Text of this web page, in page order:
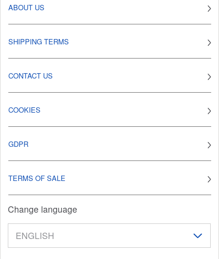
ABOUT US
SHIPPING TERMS
CONTACT US
COOKIES
GDPR
TERMS OF SALE
Change language